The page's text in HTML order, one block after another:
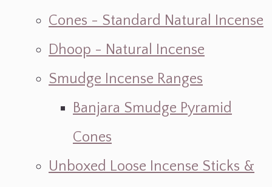
Cones - Standard Natural Incense
Dhoop - Natural Incense
Smudge Incense Ranges
Banjara Smudge Pyramid
Cones
Unboxed Loose Incense Sticks &